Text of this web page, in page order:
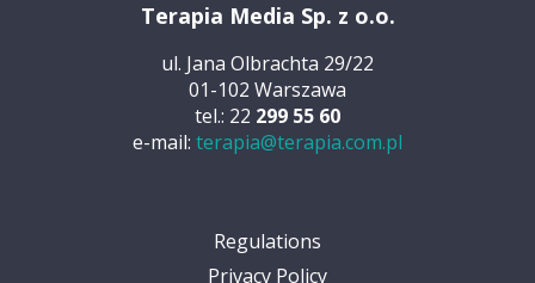
Terapia Media Sp. z o.o.
ul. Jana Olbrachta 29/22
01-102 Warszawa
tel.: 22 299 55 60
e-mail: terapia@terapia.com.pl
Regulations
Privacy Policy